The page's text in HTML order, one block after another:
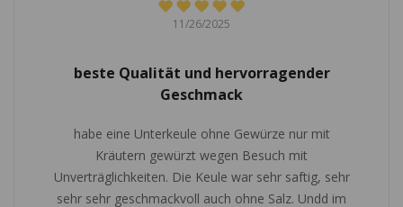
11/26/2025
beste Qualität und hervorragender
Geschmack
habe eine Unterkeule ohne Gewürze nur mit
Kräutern gewürzt wegen Besuch mit
Unverträglichkeiten. Die Keule war sehr saftig, sehr
sehr sehr geschmackvoll auch ohne Salz. Undd im